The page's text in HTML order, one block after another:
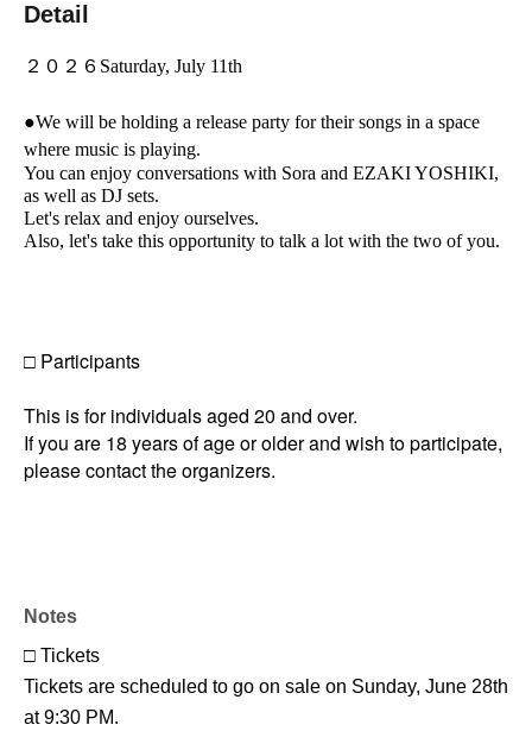
Detail
２０２６ Saturday, July 11th
●We will be holding a release party for their songs in a space
where music is playing.
You can enjoy conversations with Sora and EZAKI YOSHIKI,
as well as DJ sets.
Let's relax and enjoy ourselves.
Also, let's take this opportunity to talk a lot with the two of you.
□ Participants
This is for individuals aged 20 and over.
If you are 18 years of age or older and wish to participate,
please contact the organizers.
Notes
□ Tickets
Tickets are scheduled to go on sale on Sunday, June 28th
at 9:30 PM.